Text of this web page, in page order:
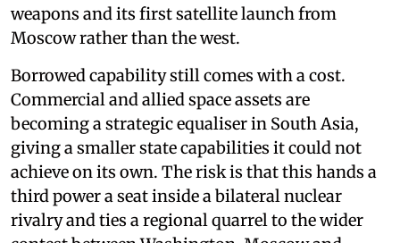
weapons and its first satellite launch from
Moscow rather than the west.
Borrowed capability still comes with a cost.
Commercial and allied space assets are
becoming a strategic equaliser in South Asia,
giving a smaller state capabilities it could not
achieve on its own. The risk is that this hands a
third power a seat inside a bilateral nuclear
rivalry and ties a regional quarrel to the wider